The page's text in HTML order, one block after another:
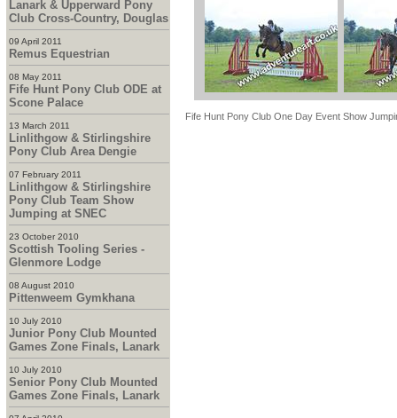
Lanark & Upperward Pony
Club Cross-Country, Douglas
09 April 2011
Remus Equestrian
08 May 2011
Fife Hunt Pony Club ODE at
Scone Palace
13 March 2011
Linlithgow & Stirlingshire
Pony Club Area Dengie
07 February 2011
Linlithgow & Stirlingshire
Pony Club Team Show
Jumping at SNEC
23 October 2010
Scottish Tooling Series -
Glenmore Lodge
08 August 2010
Pittenweem Gymkhana
10 July 2010
Junior Pony Club Mounted
Games Zone Finals, Lanark
10 July 2010
Senior Pony Club Mounted
Games Zone Finals, Lanark
Fife Hunt Pony Club One Day Event Show